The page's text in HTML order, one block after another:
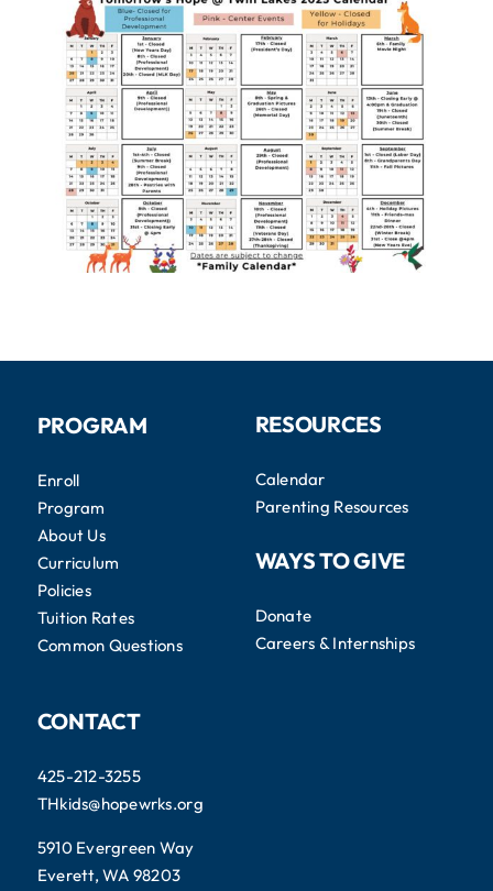
PROGRAM
Enroll
Program
About Us
Curriculum
Policies
Tuition Rates
Common Questions
RESOURCES
Calendar
Parenting Resources
WAYS TO GIVE
Donate
Careers & Internships
CONTACT
425-212-3255
THkids@hopewrks.org
5910 Evergreen Way
Everett, WA 98203